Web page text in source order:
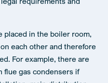
requirements and
placed in the boiler room,
each other and therefore
For example, there are
gas condensers if